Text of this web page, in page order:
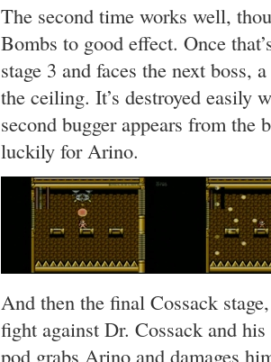
The second time works well,
Bombs to good effect. Once
stage 3 and faces the next boss,
the ceiling. It’s destroyed easily
second bugger appears from
luckily for Arino.
And then the final Cossack
fight against Dr. Cossack and
pod grabs Arino and damages